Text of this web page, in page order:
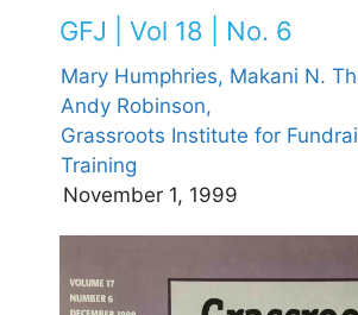
GFJ | Vol 18 | No. 6
Mary Humphries, Makani N.
Andy Robinson,
Grassroots Institute for
Training
November 1, 1999